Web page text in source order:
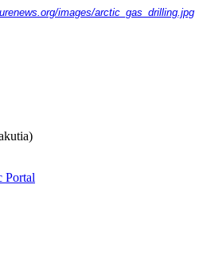
images/arctic_gas_drilling.jpg
Portal